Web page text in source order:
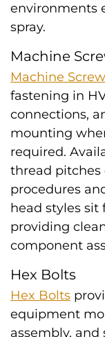
environments
spray.
Machine
Machine
fastening in
connections,
mounting
required.
thread pitches
procedures
head styles
providing
component
Hex Bolts
Hex Bolts
equipment
assembly,